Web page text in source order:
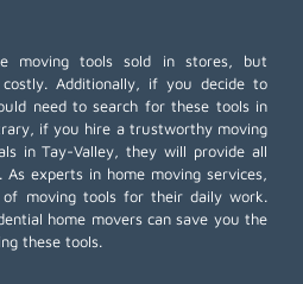
moving tools sold in stores, but
Additionally, if you decide to
need to search for these tools in
if you hire a trustworthy moving
in Tay-Valley, they will provide all
experts in home moving services,
moving tools for their daily work.
home moverscan save you the
these tools.